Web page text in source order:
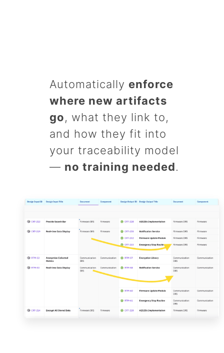
Automatically enforce
where new artifacts
go, what they link to,
and how they fit into
your traceability model
— no training needed.